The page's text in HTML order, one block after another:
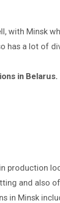
with Minsk
has a lot of
in Belarus.
production
and also
in Minsk